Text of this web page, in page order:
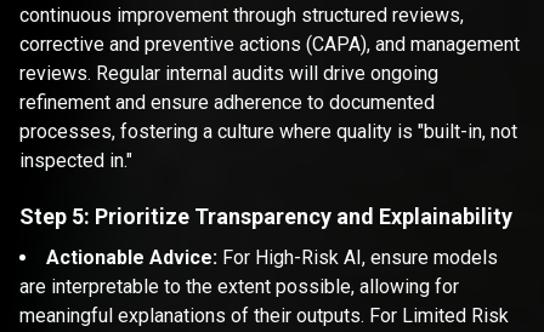
continuous improvement through structured reviews,
corrective and preventive actions (CAPA), and management
reviews. Regular internal audits will drive ongoing
refinement and ensure adherence to documented
processes, fostering a culture where quality is "built-in, not
inspected in."
Step 5: Prioritize Transparency and Explainability
Actionable Advice: For High-Risk AI, ensure models
are interpretable to the extent possible, allowing for
meaningful explanations of their outputs. For Limited Risk